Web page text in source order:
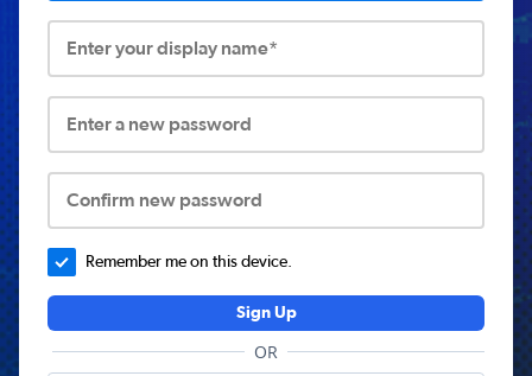
Enter your display name*
Enter a new password
Confirm new password
Remember me on this device.
Sign Up
OR